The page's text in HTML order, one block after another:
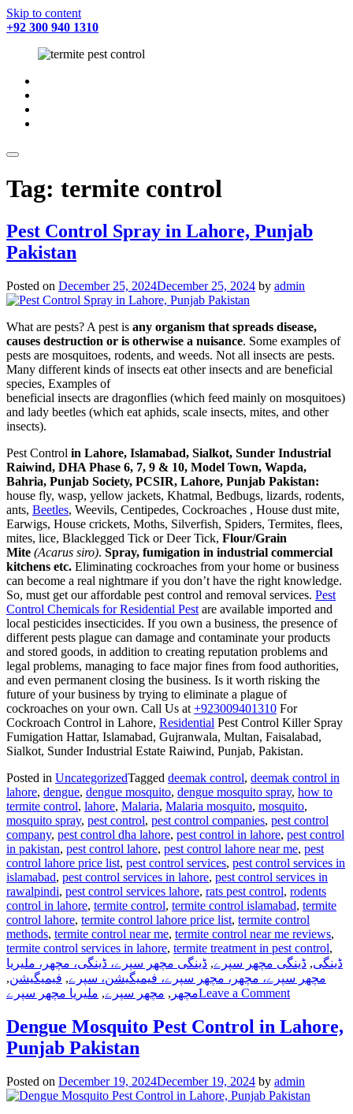
Skip to content
+92 300 940 1310
Tag: termite control
Pest Control Spray in Lahore, Punjab
Pakistan
Posted on December 25, 2024December 25, 2024 by admin
What are pests? A pest is any organism that spreads disease,
causes destruction or is otherwise a nuisance. Some examples of
pests are mosquitoes, rodents, and weeds. Not all insects are pests.
Many different kinds of insects eat other insects and are beneficial
species, Examples of
beneficial insects are dragonflies (which feed mainly on mosquitoes)
and lady beetles (which eat aphids, scale insects, mites, and other
insects).
Pest Control in Lahore, Islamabad, Sialkot, Sunder Industrial
Raiwind, DHA Phase 6, 7, 9 & 10, Model Town, Wapda,
Bahria, Punjab Society, PCSIR, Lahore, Punjab Pakistan:
house fly, wasp, yellow jackets, Khatmal, Bedbugs, lizards, rodents,
ants, Beetles, Weevils, Centipedes, Cockroaches , House dust mite,
Earwigs, House crickets, Moths, Silverfish, Spiders, Termites, flees,
mites, lice, Blacklegged Tick or Deer Tick, Flour/Grain
Mite (Acarus siro). Spray, fumigation in industrial commercial
kitchens etc. Eliminating cockroaches from your home or business
can become a real nightmare if you don’t have the right knowledge.
So, must get our affordable pest control and removal services. Pest
Control Chemicals for Residential Pest are available imported and
local pesticides insecticides. If you own a business, the presence of
different pests plague can damage and contaminate your products
and stored goods, in addition to creating reputation problems and
legal problems, managing to face major fines from food authorities,
and even permanent closing the business. Is it worth risking the
future of your business by trying to eliminate a plague of
cockroaches on your own. Call Us at +923009401310 For
Cockroach Control in Lahore, Residential Pest Control Killer Spray
Fumigation Hattar, Islamabad, Gujranwala, Multan, Faisalabad,
Sialkot, Sunder Industrial Estate Raiwind, Punjab, Pakistan.
Posted in UncategorizedTagged deemak control, deemak control in
lahore, dengue, dengue mosquito, dengue mosquito spray, how to
termite control, lahore, Malaria, Malaria mosquito, mosquito,
mosquito spray, pest control, pest control companies, pest control
company, pest control dha lahore, pest control in lahore, pest control
in pakistan, pest control lahore, pest control lahore near me, pest
control lahore price list, pest control services, pest control services in
islamabad, pest control services in lahore, pest control services in
rawalpindi, pest control services lahore, rats pest control, rodents
control in lahore, termite control, termite control islamabad, termite
control lahore, termite control lahore price list, termite control
methods, termite control near me, termite control near me reviews,
termite control services in lahore, termite treatment in pest control,
ڈینگی, ڈینگی مچھر سپرے, ڈینگی مچھر سپرے، ڈینگی، مچھر، ملیریا
مچھر سپرے، مچھر، مچھر سپرے، فیمیگیشن، سپرے, فیمیگیشن,
مچھر , مچھر سپرے, ملیریا مچھر سپرے Leave a Commenton
Control
Spray
Punjab
Pakistan
Dengue Mosquito Pest Control in Lahore,
Punjab Pakistan
Posted on December 19, 2024December 19, 2024 by admin